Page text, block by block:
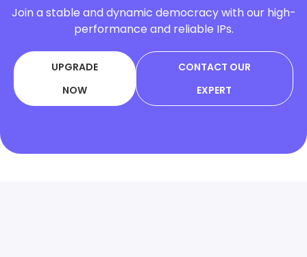
Join a stable and dynamic democracy with our high-
performance and reliable IPs.
UPGRADE
NOW
CONTACT OUR
EXPERT